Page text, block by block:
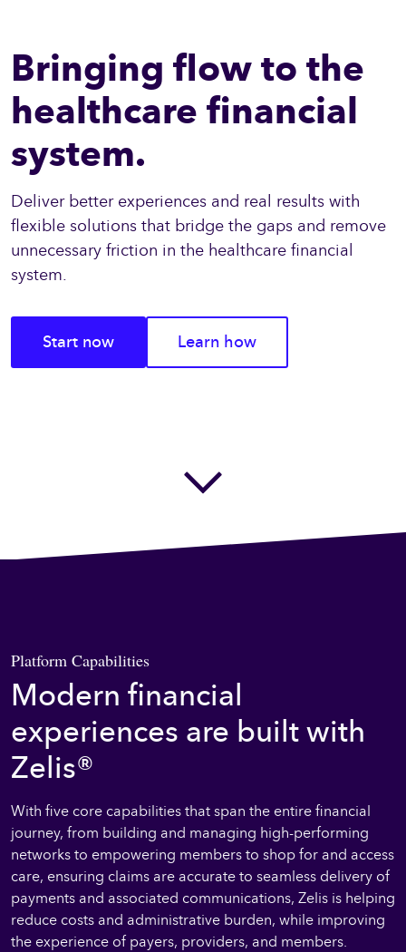
Bringing flow to the
healthcare financial
system.
Deliver better experiences and real results with
flexible solutions that bridge the gaps and remove
unnecessary friction in the healthcare financial
system.
Start now Learn how
Platform Capabilities
Modern financial
experiences are built with
Zelis®
With five core capabilities that span the entire financial
journey, from building and managing high-performing
networks to empowering members to shop for and access
care, ensuring claims are accurate to seamless delivery of
payments and associated communications, Zelis is helping
reduce costs and administrative burden, while improving
the experience of payers, providers, and members.